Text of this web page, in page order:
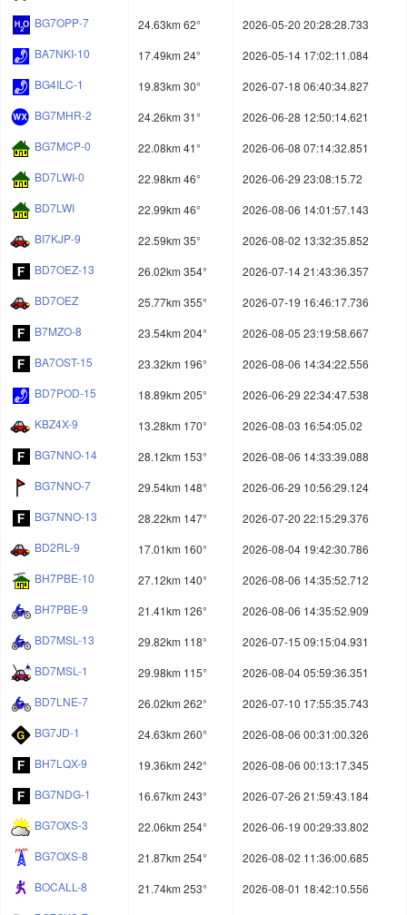
BG7OPP-7
24.63km 62°
2026-05-20 20:28:28.733
BA7NKI-10
17.49km 24°
2026-05-14 17:02:11.084
BG4ILC-1
19.83km 30°
2026-07-18 06:40:34.827
BG7MHR-2
24.26km 31°
2026-06-28 12:50:14.621
BG7MCP-0
22.08km 41°
2026-06-08 07:14:32.851
BD7LWI-0
22.98km 46°
2026-06-29 23:08:15.72
BD7LWI
22.99km 46°
2026-08-06 14:01:57.143
BI7KJP-9
22.59km 35°
2026-08-02 13:32:35.852
BD7OEZ-13
26.02km 354°
2026-07-14 21:43:36.357
BD7OEZ
25.77km 355°
2026-07-19 16:46:17.736
B7MZO-8
23.54km 204°
2026-08-05 23:19:58.667
BA7OST-15
23.32km 196°
2026-08-06 14:34:22.556
BD7POD-15
18.89km 205°
2026-06-29 22:34:47.538
KBZ4X-9
13.28km 170°
2026-08-03 16:54:05.02
BG7NNO-14
28.12km 153°
2026-08-06 14:33:39.088
BG7NNO-7
29.54km 148°
2026-06-29 10:56:29.124
BG7NNO-13
28.22km 147°
2026-07-20 22:15:29.376
BD2RL-9
17.01km 160°
2026-08-04 19:42:30.786
BH7PBE-10
27.12km 140°
2026-08-06 14:35:52.712
BH7PBE-9
21.41km 126°
2026-08-06 14:35:52.909
BD7MSL-13
29.82km 118°
2026-07-15 09:15:04.931
BD7MSL-1
29.98km 115°
2026-08-04 05:59:36.351
BD7LNE-7
26.02km 262°
2026-07-10 17:55:35.743
BG7JD-1
24.63km 260°
2026-08-06 00:31:00.326
BH7LQX-9
19.36km 242°
2026-08-06 00:13:17.345
BG7NDG-1
16.67km 243°
2026-07-26 21:59:43.184
BG7OXS-3
22.06km 254°
2026-06-19 00:29:33.802
BG7OXS-8
21.87km 254°
2026-08-02 11:36:00.685
BOCALL-8
21.74km 253°
2026-08-01 18:42:10.556